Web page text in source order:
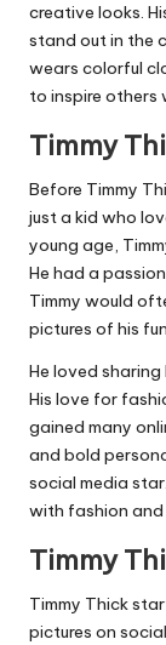
creative looks.
stand out in the
wears colorful
to inspire others
Timmy
Before Timmy
just a kid who
young age,
He had a
Timmy would
pictures of his
He loved
His love for
gained many
and bold
social media
with fashion and
Timmy
Timmy Thick
pictures on